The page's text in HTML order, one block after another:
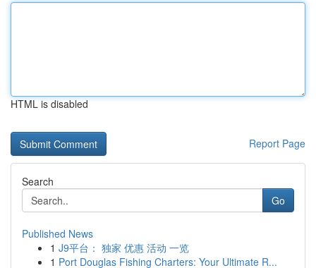
HTML is disabled
Report Page
Search
Go
Published News
1 J9平台： 独家 优惠 活动 一览
1 Port Douglas Fishing Charters: Your Ultimate R...